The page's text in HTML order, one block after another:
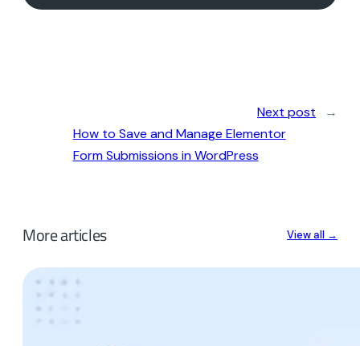
Next post
How to Save and Manage Elementor
Form Submissions in WordPress
→
More articles View all →